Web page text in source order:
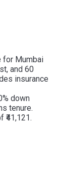
for Mumbai
and 60
insurance
down
tenure.
₹41,121.